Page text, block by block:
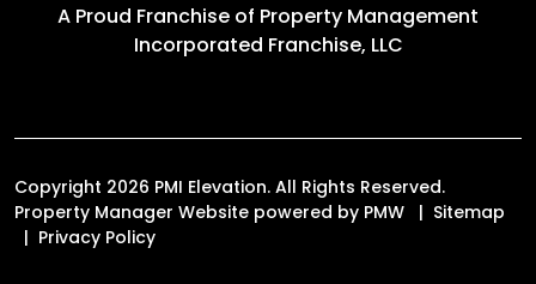
A Proud Franchise of Property Management
Incorporated Franchise, LLC
Copyright 2026 PMI Elevation. All Rights Reserved.
Property Manager Website powered by PMW
Sitemap
Privacy Policy